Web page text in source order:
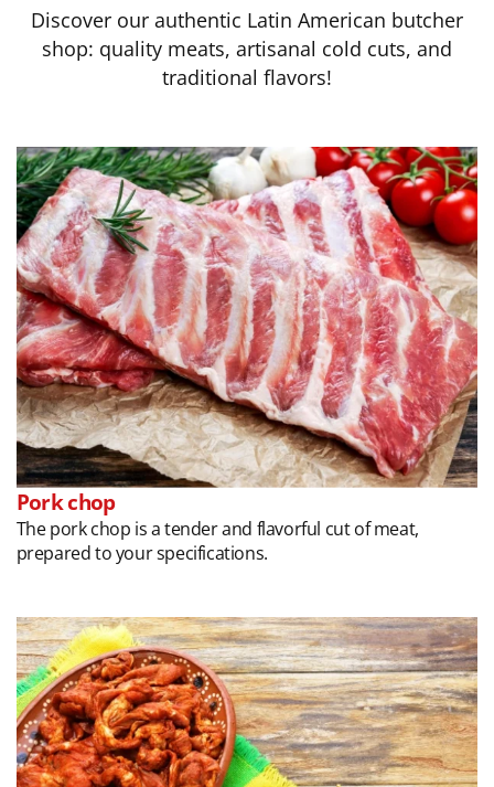
Discover our authentic Latin American butcher
shop: quality meats, artisanal cold cuts, and
traditional flavors!
Pork chop
The pork chop is a tender and flavorful cut of meat,
prepared to your specifications.